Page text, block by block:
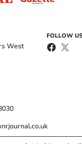
West
FOLLOW